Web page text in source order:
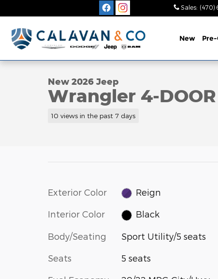
Sales: (470)
New
1 of 56 Photos
New 2026 Jeep
Wrangler 4-DOOR
10 views in the past 7 days
Exterior Color Reign
Interior Color Black
Body/Seating Sport Utility/5 seats
Seats 5 seats